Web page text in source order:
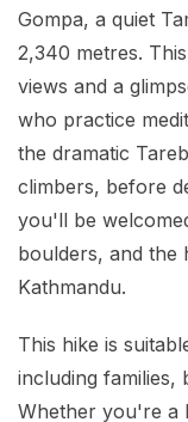
Gompa, a quiet
2,340 metres.
views and a
who practice
the dramatic
climbers, before
you'll be
boulders, and the
Kathmandu.
This hike is
including families,
Whether you're a